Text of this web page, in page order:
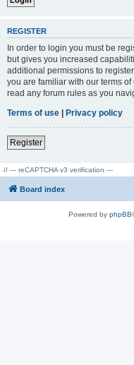
REGISTER
In order to login you must be
but gives you increased
additional permissions to
you are familiar with our terms
read any forum rules as you
Terms of use | Privacy policy
Register
// --- reCAPTCHA v3 verification ---
Board index
Powered by phpBB